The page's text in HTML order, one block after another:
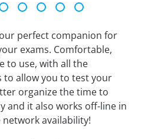
perfect companion for
exams. Comfortable,
to use, with all the
to allow you to test your
organize the time to
and it also works off-line in
network availability!